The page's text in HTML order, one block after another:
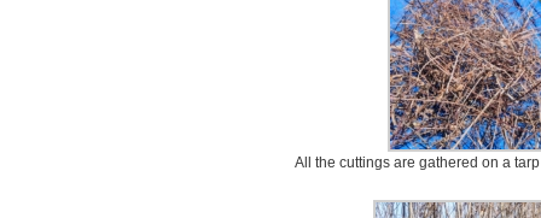
All the cuttings are gathered on a